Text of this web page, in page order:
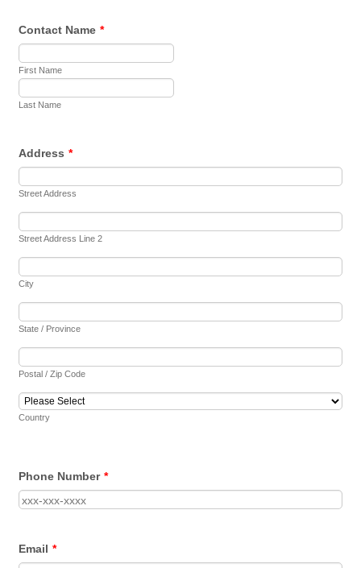
Contact Name *
First Name
Last Name
Address *
Street Address
Street Address Line 2
City
State / Province
Postal / Zip Code
Country
Phone Number *
Email *